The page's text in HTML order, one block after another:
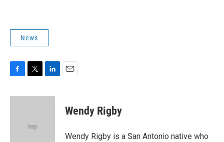
News
c
i
e
n
Wendy Rigby
Wendy Rigby is a San Antonio native who